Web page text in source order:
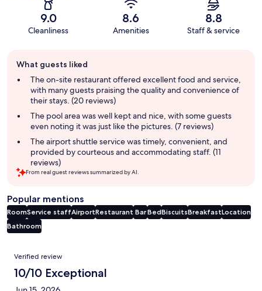
9.0
Cleanliness
8.6
Amenities
8.8
Staff & service
review
summary
What guests liked
The on-site restaurant offered excellent food and service,
with many guests praising the quality and convenience of
their stays. (20 reviews)
The pool area was well kept and nice, with some guests
even noting it was just like the pictures. (7 reviews)
The airport shuttle service was timely, convenient, and
provided by courteous and accommodating staff. (11
reviews)
From real guest reviews summarized by AI.
Popular mentions
RoomService staffAirportRestaurant BarBedBiscuitsBreakfastLocation
Bathroom
Reviews
Verified review
10/10 Exceptional